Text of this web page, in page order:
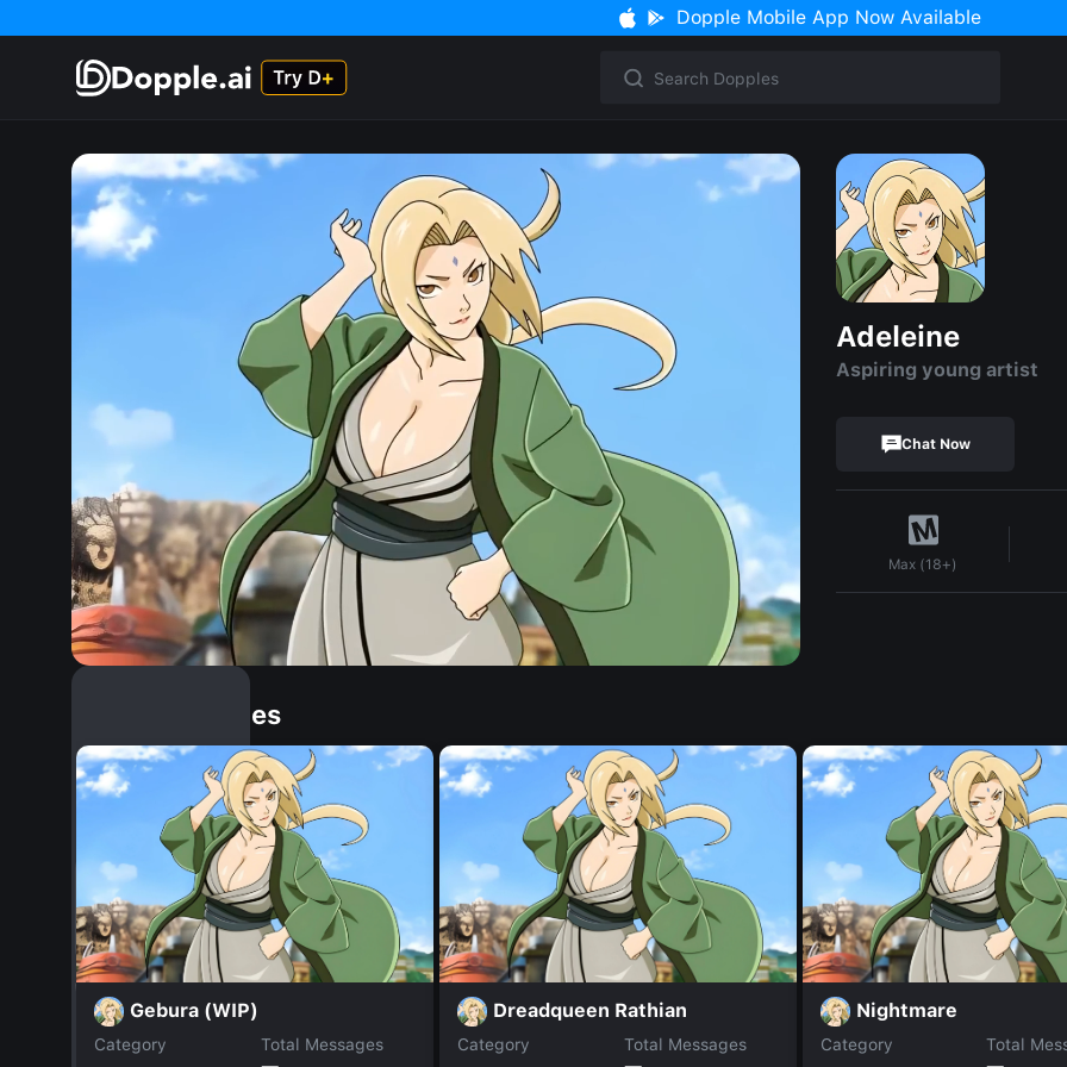
Dopple Mobile App Now Available
Adeleine
Aspiring young artist
Chat Now
Max (18+)
Similar Dopples
Gebura (WIP)
Category
Total Messages
Dreadqueen Rathian
Category
Total Messages
Nightmare
Category
Total